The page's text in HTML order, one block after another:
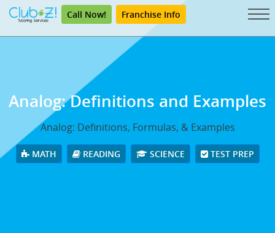
Call Now! Franchise Info
Analog: Definitions and Examples
Analog: Definitions, Formulas, & Examples
MATH READING SCIENCE TEST PREP